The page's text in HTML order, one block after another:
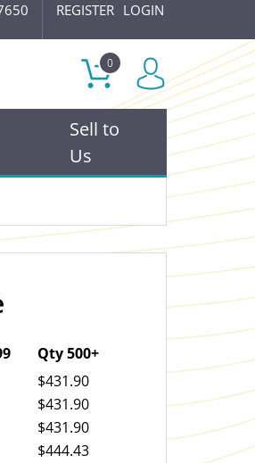
REGISTER LOGIN
0
Sell to
Us
OUT OF STOCK
Qty 500+
$431.90
$431.90
$431.90
$444.43